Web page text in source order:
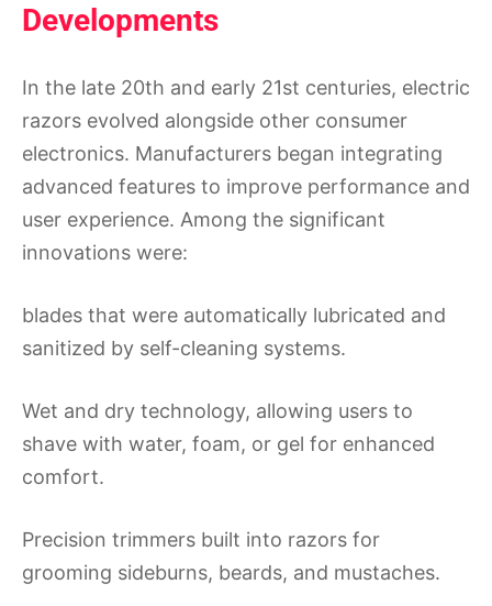
Developments
In the late 20th and early 21st centuries, electric
razors evolved alongside other consumer
electronics. Manufacturers began integrating
advanced features to improve performance and
user experience. Among the significant
innovations were:
blades that were automatically lubricated and
sanitized by self-cleaning systems.
Wet and dry technology, allowing users to
shave with water, foam, or gel for enhanced
comfort.
Precision trimmers built into razors for
grooming sideburns, beards, and mustaches.